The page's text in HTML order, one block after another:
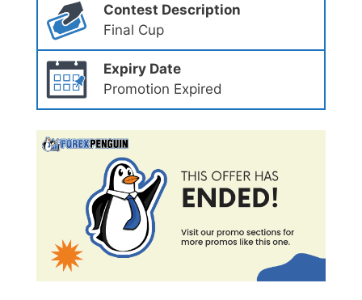
Contest Description
Final Cup
Expiry Date
Promotion Expired